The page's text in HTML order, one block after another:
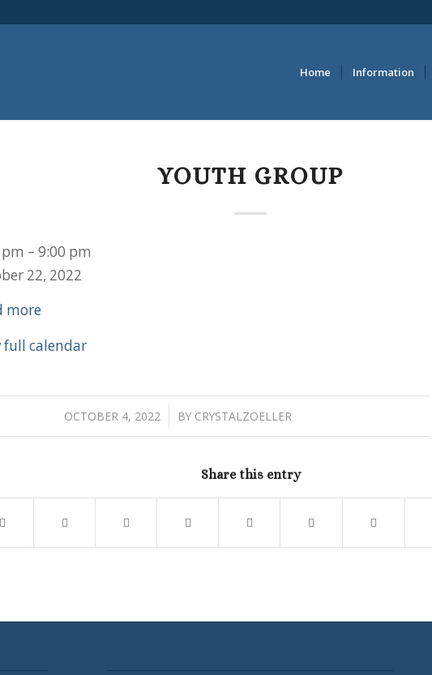
Home Information
YOUTH GROUP
– 9:00 pm
22, 2022
more
full calendar
OCTOBER 4, 2022
/ BY CRYSTALZOELLER
Share this entry